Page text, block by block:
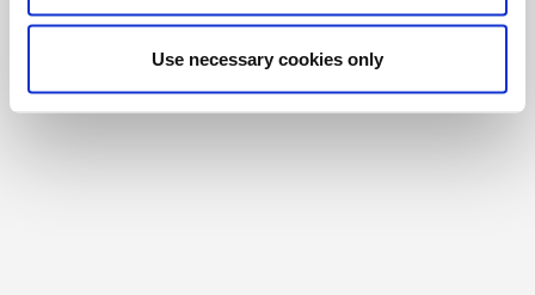
Use necessary cookies only